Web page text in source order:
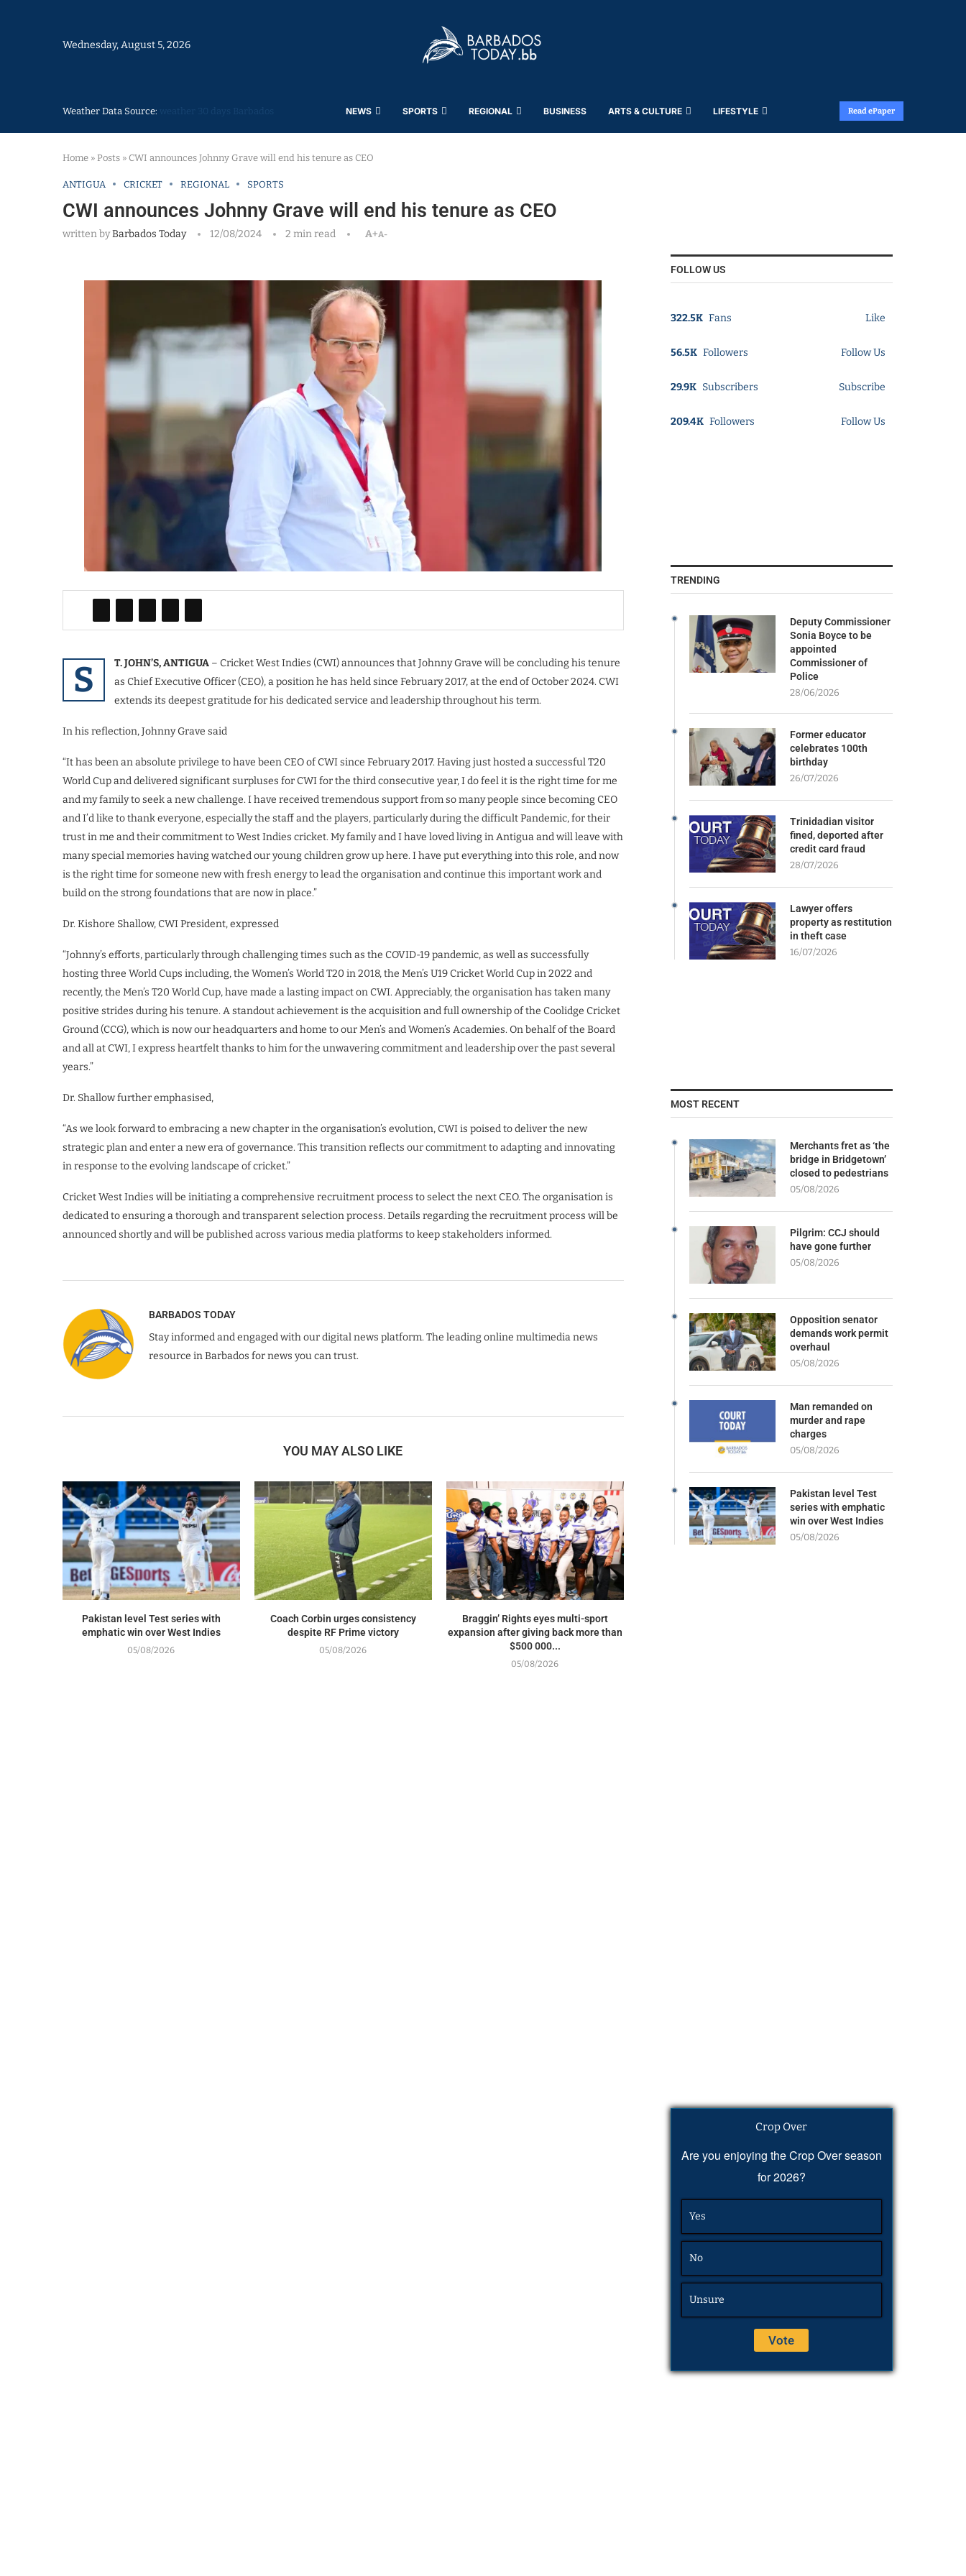
Wednesday, August 5, 2026
Weather Data Source: NEWS SPORTS REGIONAL BUSINESS ARTS & CULTURE LIFESTYLE Read ePaper
Home » Posts » CWI announces Johnny Grave will end his tenure as CEO
ANTIGUA CRICKET REGIONAL SPORTS
CWI announces Johnny Grave will end his tenure as CEO
written byBarbados Today 12/08/2024 2 min read A+A-
S T. JOHN’S, ANTIGUA – Cricket West Indies (CWI) announces that Johnny Grave will be concluding his tenure
as Chief Executive Officer (CEO), a position he has held since February 2017, at the end of October 2024. CWI
extends its deepest gratitude for his dedicated service and leadership throughout his term.
In his reflection, Johnny Grave said
“It has been an absolute privilege to have been CEO of CWI since February 2017. Having just hosted a successful T20
World Cup and delivered significant surpluses for CWI for the third consecutive year, I do feel it is the right time for me
and my family to seek a new challenge. I have received tremendous support from so many people since becoming CEO
and I’d like to thank everyone, especially the staff and the players, particularly during the difficult Pandemic, for their
trust in me and their commitment to West Indies cricket. My family and I have loved living in Antigua and will leave with
many special memories having watched our young children grow up here. I have put everything into this role, and now
is the right time for someone new with fresh energy to lead the organisation and continue this important work and
build on the strong foundations that are now in place.”
Dr. Kishore Shallow, CWI President, expressed
“Johnny’s efforts, particularly through challenging times such as the COVID-19 pandemic, as well as successfully
hosting three World Cups including, the Women’s World T20 in 2018, the Men’s U19 Cricket World Cup in 2022 and
recently, the Men’s T20 World Cup, have made a lasting impact on CWI. Appreciably, the organisation has taken many
positive strides during his tenure. A standout achievement is the acquisition and full ownership of the Coolidge Cricket
Ground (CCG), which is now our headquarters and home to our Men’s and Women’s Academies. On behalf of the Board
and all at CWI, I express heartfelt thanks to him for the unwavering commitment and leadership over the past several
years.”
Dr. Shallow further emphasised,
“As we look forward to embracing a new chapter in the organisation’s evolution, CWI is poised to deliver the new
strategic plan and enter a new era of governance. This transition reflects our commitment to adapting and innovating
in response to the evolving landscape of cricket.”
Cricket West Indies will be initiating a comprehensive recruitment process to select the next CEO. The organisation is
dedicated to ensuring a thorough and transparent selection process. Details regarding the recruitment process will be
announced shortly and will be published across various media platforms to keep stakeholders informed.
BARBADOS TODAY
Stay informed and engaged with our digital news platform. The leading online multimedia news
resource in Barbados for news you can trust.
YOU MAY ALSO LIKE
Pakistan level Test series with
emphatic win over West Indies
05/08/2026
Coach Corbin urges consistency
despite RF Prime victory
05/08/2026
Braggin’ Rights eyes multi-sport
expansion after giving back more than
$500 000...
05/08/2026
FOLLOW US
322.5K Fans Like
56.5K Followers Follow Us
29.9K Subscribers Subscribe
209.4K Followers Follow Us
TRENDING
Deputy Commissioner
Sonia Boyce to be
appointed
Commissioner of
Police
28/06/2026
Former educator
celebrates 100th
birthday
26/07/2026
Trinidadian visitor
fined, deported after
credit card fraud
28/07/2026
Lawyer offers
property as restitution
in theft case
16/07/2026
MOST RECENT
Merchants fret as ‘the
bridge in Bridgetown’
closed to pedestrians
05/08/2026
Pilgrim: CCJ should
have gone further
05/08/2026
Opposition senator
demands work permit
overhaul
05/08/2026
Man remanded on
murder and rape
charges
05/08/2026
Pakistan level Test
series with emphatic
win over West Indies
05/08/2026
Crop Over
Are you enjoying the Crop Over season
for 2026?
Yes
No
Unsure